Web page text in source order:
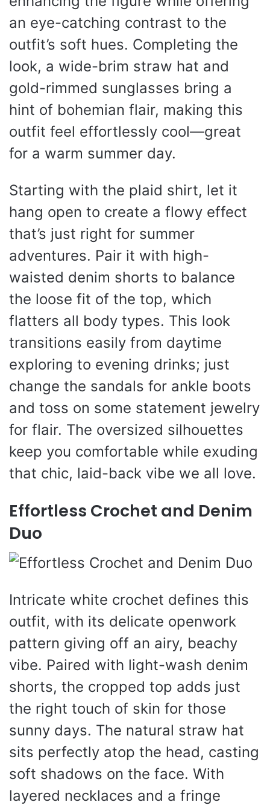
an eye-catching contrast to the
outfit’s soft hues. Completing the
look, a wide-brim straw hat and
gold-rimmed sunglasses bring a
hint of bohemian flair, making this
outfit feel effortlessly cool—great
for a warm summer day.
Starting with the plaid shirt, let it
hang open to create a flowy effect
that’s just right for summer
adventures. Pair it with high-
waisted denim shorts to balance
the loose fit of the top, which
flatters all body types. This look
transitions easily from daytime
exploring to evening drinks; just
change the sandals for ankle boots
and toss on some statement jewelry
for flair. The oversized silhouettes
keep you comfortable while exuding
that chic, laid-back vibe we all love.
Effortless Crochet and Denim
Duo
Intricate white crochet defines this
outfit, with its delicate openwork
pattern giving off an airy, beachy
vibe. Paired with light-wash denim
shorts, the cropped top adds just
the right touch of skin for those
sunny days. The natural straw hat
sits perfectly atop the head, casting
soft shadows on the face. With
layered necklaces and a fringe